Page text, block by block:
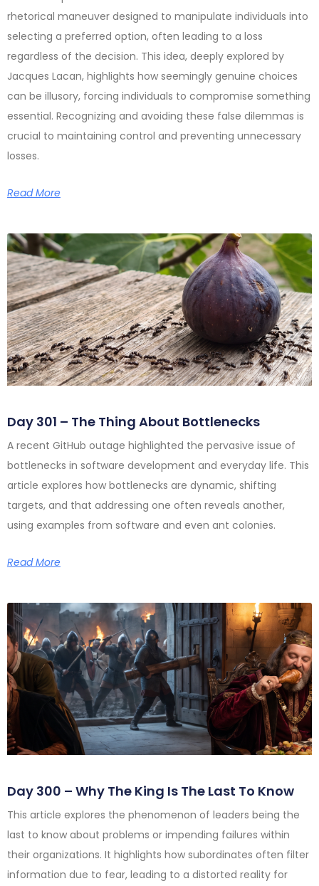
rhetorical maneuver designed to manipulate individuals into
selecting a preferred option, often leading to a loss
regardless of the decision. This idea, deeply explored by
Jacques Lacan, highlights how seemingly genuine choices
can be illusory, forcing individuals to compromise something
essential. Recognizing and avoiding these false dilemmas is
crucial to maintaining control and preventing unnecessary
losses.
Read More
Day 301 – The Thing About Bottlenecks
A recent GitHub outage highlighted the pervasive issue of
bottlenecks in software development and everyday life. This
article explores how bottlenecks are dynamic, shifting
targets, and that addressing one often reveals another,
using examples from software and even ant colonies.
Read More
Day 300 – Why The King Is The Last To Know
This article explores the phenomenon of leaders being the
last to know about problems or impending failures within
their organizations. It highlights how subordinates often filter
information due to fear, leading to a distorted reality for